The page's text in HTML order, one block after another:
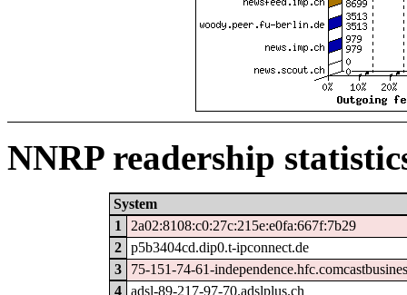
NNRP readership
System
1
2a02:8108:c0:27c:215e:e0fa:667f:7b29
2
p5b3404cd.dip0.t-ipconnect.de
3
75-151-74-61-
4
adsl-89-217-97-70.adslplus.ch